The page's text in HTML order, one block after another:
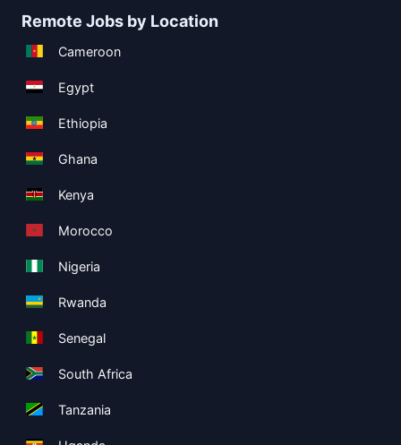
Remote Jobs by Location
Cameroon
Egypt
Ethiopia
Ghana
Kenya
Morocco
Nigeria
Rwanda
Senegal
South Africa
Tanzania